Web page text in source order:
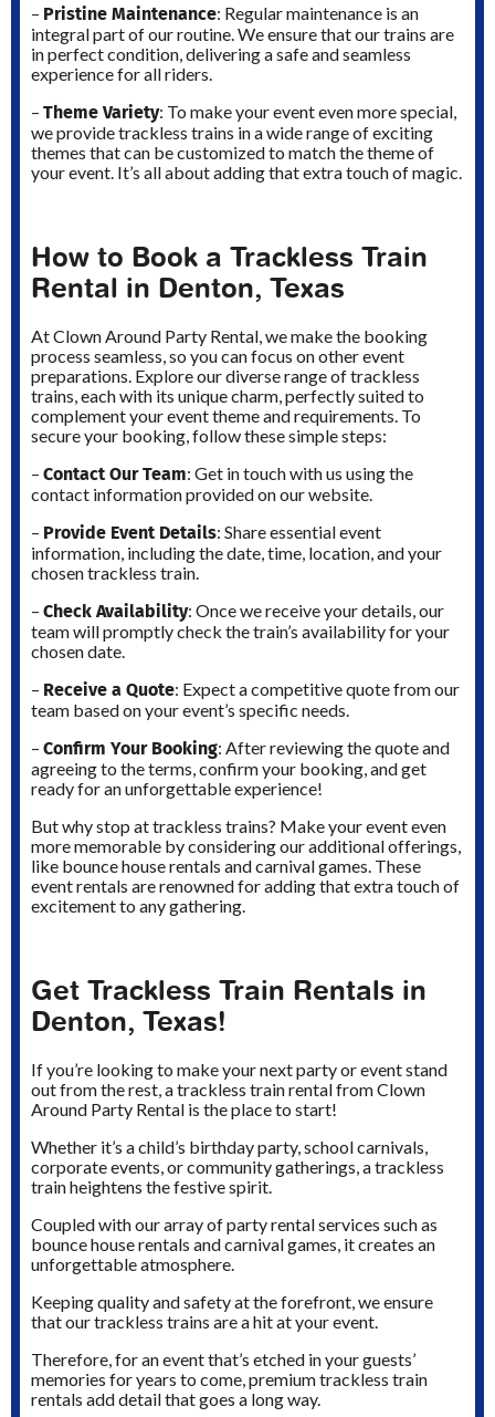
– Pristine Maintenance: Regular maintenance is an
integral part of our routine. We ensure that our trains are
in perfect condition, delivering a safe and seamless
experience for all riders.
– Theme Variety: To make your event even more special,
we provide trackless trains in a wide range of exciting
themes that can be customized to match the theme of
your event. It’s all about adding that extra touch of magic.
How to Book a Trackless Train
Rental in Denton, Texas
At Clown Around Party Rental, we make the booking
process seamless, so you can focus on other event
preparations. Explore our diverse range of trackless
trains, each with its unique charm, perfectly suited to
complement your event theme and requirements. To
secure your booking, follow these simple steps:
– Contact Our Team: Get in touch with us using the
contact information provided on our website.
– Provide Event Details: Share essential event
information, including the date, time, location, and your
chosen trackless train.
– Check Availability: Once we receive your details, our
team will promptly check the train’s availability for your
chosen date.
– Receive a Quote: Expect a competitive quote from our
team based on your event’s specific needs.
– Confirm Your Booking: After reviewing the quote and
agreeing to the terms, confirm your booking, and get
ready for an unforgettable experience!
But why stop at trackless trains? Make your event even
more memorable by considering our additional offerings,
like bounce house rentals and carnival games. These
event rentals are renowned for adding that extra touch of
excitement to any gathering.
Get Trackless Train Rentals in
Denton, Texas!
If you’re looking to make your next party or event stand
out from the rest, a trackless train rental from Clown
Around Party Rental is the place to start!
Whether it’s a child’s birthday party, school carnivals,
corporate events, or community gatherings, a trackless
train heightens the festive spirit.
Coupled with our array of party rental services such as
bounce house rentals and carnival games, it creates an
unforgettable atmosphere.
Keeping quality and safety at the forefront, we ensure
that our trackless trains are a hit at your event.
Therefore, for an event that’s etched in your guests’
memories for years to come, premium trackless train
rentals add detail that goes a long way.